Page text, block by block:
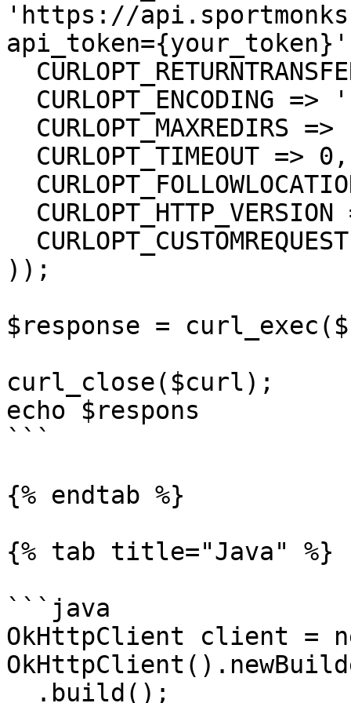
'https://
));
$response =
curl_close($curl);
echo $respons
```
{% endtab %}
{% tab title="Java" %}
```java
OkHttpClient client =